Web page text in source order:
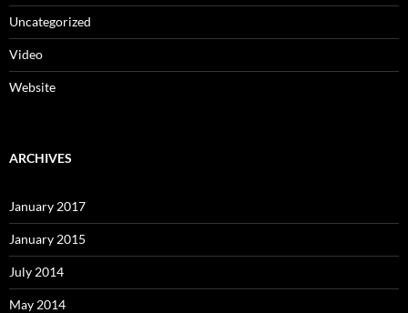
Uncategorized
Video
Website
ARCHIVES
January 2017
January 2015
July 2014
May 2014